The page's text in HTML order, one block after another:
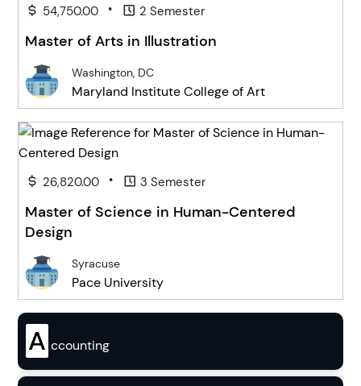
54,750.00 • 2 Semester
Master of Arts in Illustration
Washington, DC
Maryland Institute College of Art
26,820.00 • 3 Semester
Master of Science in Human-Centered
Design
Syracuse
Pace University
A ccounting